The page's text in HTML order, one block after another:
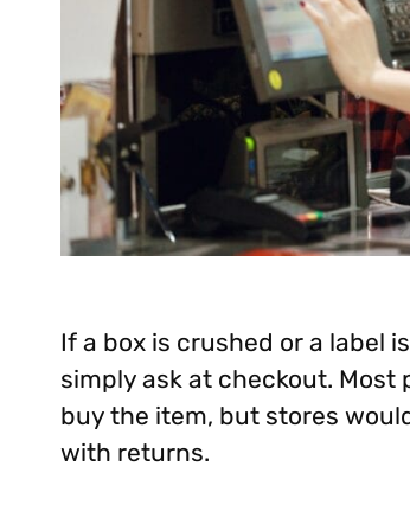
If a box is crushed or a label
simply ask at checkout. Most
buy the item, but stores
with returns.